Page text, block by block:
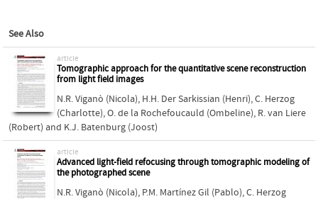
See Also
article
Tomographic approach for the quantitative scene reconstruction
from light field images
N.R. Viganò (Nicola), H.H. Der Sarkissian (Henri),C. Herzog
(Charlotte),O. de la Rochefoucauld (Ombeline), R. van Liere
(Robert) and K.J. Batenburg (Joost)
article
Advanced light-field refocusing through tomographic modeling of
the photographed scene
N.R. Viganò (Nicola), P.M. Martínez Gil (Pablo),C. Herzog